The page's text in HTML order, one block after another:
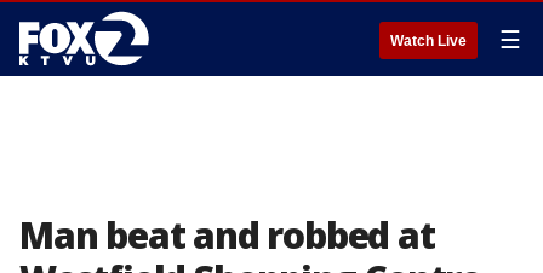
Watch Live ☰
Man beat and robbed at